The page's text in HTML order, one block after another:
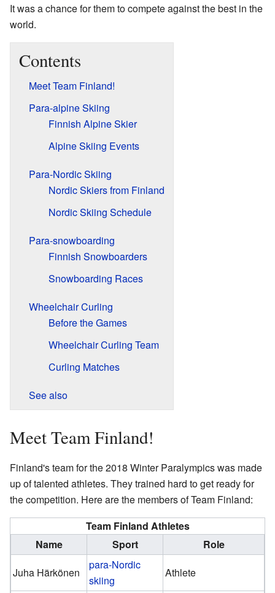
It was a chance for them to compete against the best in the
world.
Contents
Meet Team Finland!
Para-alpine Skiing
Finnish Alpine Skier
Alpine Skiing Events
Para-Nordic Skiing
Nordic Skiers from Finland
Nordic Skiing Schedule
Para-snowboarding
Finnish Snowboarders
Snowboarding Races
Wheelchair Curling
Before the Games
Wheelchair Curling Team
Curling Matches
See also
Meet Team Finland!
Finland's team for the 2018 Winter Paralympics was made
up of talented athletes. They trained hard to get ready for
the competition. Here are the members of Team Finland:
Team Finland Athletes
Name
Sport
Role
Juha Härkönen
para-Nordic
skiing
Athlete